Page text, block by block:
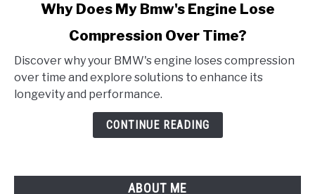
Does
Bmw's
Engine
Why Does My Bmw's Engine Lose
Compression Over Time?
Discover why your BMW's engine loses compression
over time and explore solutions to enhance its
longevity and performance.
CONTINUE READING
ABOUT ME